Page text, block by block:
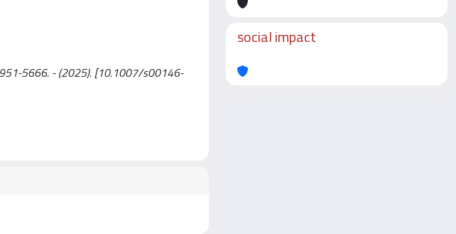
0951-5666. - (2025). [10.1007/s00146-
social impact